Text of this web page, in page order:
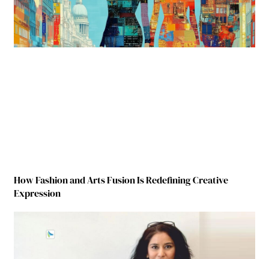
How Fashion and Arts Fusion Is Redefining Creative
Expression